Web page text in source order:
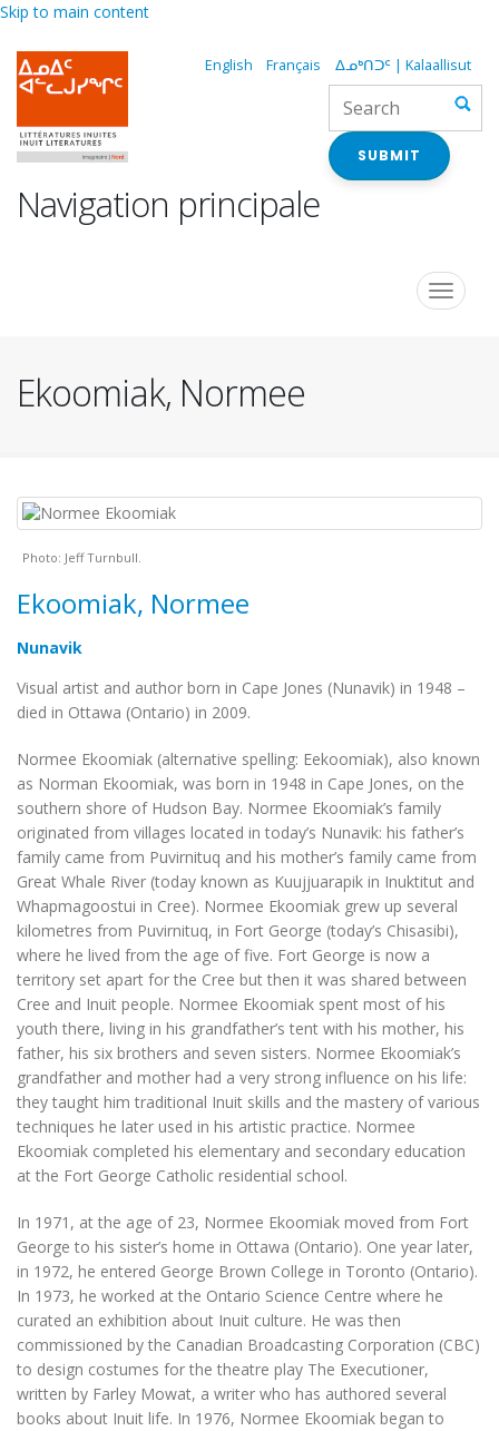
Skip to main content
English Français ᐃᓄᒃᑎᑐᑦ | Kalaallisut
SUBMIT
Navigation principale
Toggle
Ekoomiak, Normee
Photo: Jeff Turnbull.
Ekoomiak, Normee
Nunavik
Visual artist and author born in Cape Jones (Nunavik) in 1948 –
died in Ottawa (Ontario) in 2009.
Normee Ekoomiak (alternative spelling: Eekoomiak), also known
as Norman Ekoomiak, was born in 1948 in Cape Jones, on the
southern shore of Hudson Bay. Normee Ekoomiak’s family
originated from villages located in today’s Nunavik: his father’s
family came from Puvirnituq and his mother’s family came from
Great Whale River (today known as Kuujjuarapik in Inuktitut and
Whapmagoostui in Cree). Normee Ekoomiak grew up several
kilometres from Puvirnituq, in Fort George (today’s Chisasibi),
where he lived from the age of five. Fort George is now a
territory set apart for the Cree but then it was shared between
Cree and Inuit people. Normee Ekoomiak spent most of his
youth there, living in his grandfather’s tent with his mother, his
father, his six brothers and seven sisters. Normee Ekoomiak’s
grandfather and mother had a very strong influence on his life:
they taught him traditional Inuit skills and the mastery of various
techniques he later used in his artistic practice. Normee
Ekoomiak completed his elementary and secondary education
at the Fort George Catholic residential school.
In 1971, at the age of 23, Normee Ekoomiak moved from Fort
George to his sister’s home in Ottawa (Ontario). One year later,
in 1972, he entered George Brown College in Toronto (Ontario).
In 1973, he worked at the Ontario Science Centre where he
curated an exhibition about Inuit culture. He was then
commissioned by the Canadian Broadcasting Corporation (CBC)
to design costumes for the theatre play The Executioner,
written by Farley Mowat, a writer who has authored several
books about Inuit life. In 1976, Normee Ekoomiak began to